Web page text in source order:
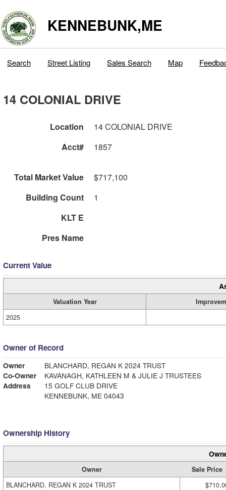
KENNEBUNK,ME
Search Street Listing Sales Search Map
14 COLONIAL DRIVE
Location
14 COLONIAL DRIVE
Acct#
1857
Total Market Value
$717,100
Building Count
1
KLT E
Pres Name
Current Value
Valuation Year
2025
Owner of Record
Owner
BLANCHARD, REGAN K 2024 TRUST
Co-Owner
KAVANAGH, KATHLEEN M & JULIE J TRUSTEES
Address
15 GOLF CLUB DRIVE
KENNEBUNK, ME 04043
Ownership History
Owner
Sale Price
BLANCHARD, REGAN K 2024 TRUST